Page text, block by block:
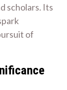
scholars. Its
of